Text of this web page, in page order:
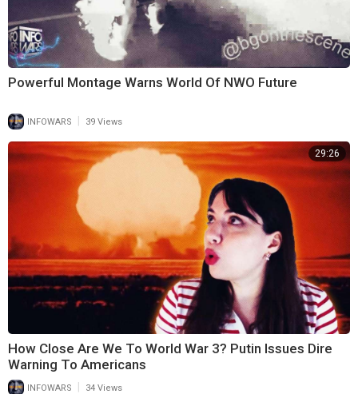
Powerful Montage Warns World Of NWO Future
INFOWARS 39 Views
29:26
How Close Are We To World War 3? Putin Issues Dire
Warning To Americans
INFOWARS 34 Views